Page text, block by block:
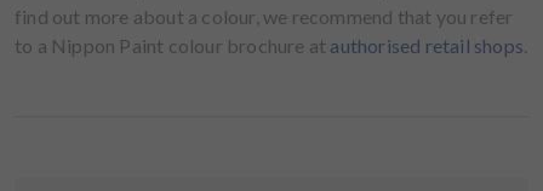
find out more about a colour, we recommend that you refer
to a Nippon Paint colour brochure at authorised retail shops.